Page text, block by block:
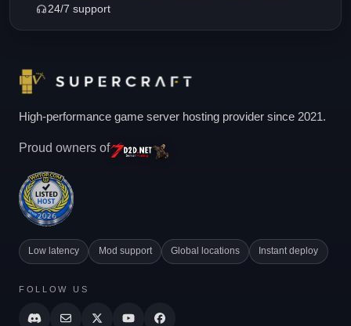
24/7 support
High-performance game server hosting provider since 2021.
Proud owners of
Low latency Mod support Global locations Instant deploy
FOLLOW US